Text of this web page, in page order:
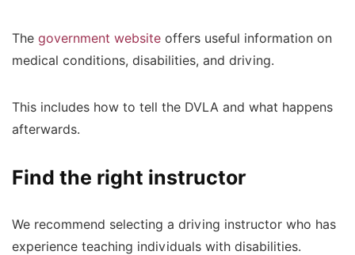
The government website offers useful information on
medical conditions, disabilities, and driving.
This includes how to tell the DVLA and what happens
afterwards.
Find the right instructor
We recommend selecting a driving instructor who has
experience teaching individuals with disabilities.